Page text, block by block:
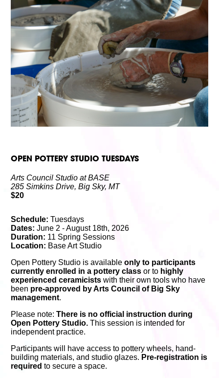
Volunteer
Partners
Calls For Art
Careers
ABOUT
Our New Home
Mission, Vision & Values
History
Staff
Board Members
Financials & Reports
Contact Us
Latest News
OPEN POTTERY STUDIO TUESDAYS
Arts Council Studio at BASE
285 Simkins Drive, Big Sky, MT
$20
Schedule: Tuesdays
Dates: June 2 - August 18th, 2026
Duration: 11 Spring Sessions
Location: Base Art Studio
Open Pottery Studio is availableonly to participants
currently enrolled in a pottery class or to highly
experienced ceramicists with their own tools who have
been pre-approved by Arts Council of Big Sky
management.
Please note:There is no official instruction during
Open Pottery Studio. This session is intended for
independent practice.
Participants will have access to pottery wheels, hand-
building materials, and studio glazes. Pre-registration is
required to secure a space.